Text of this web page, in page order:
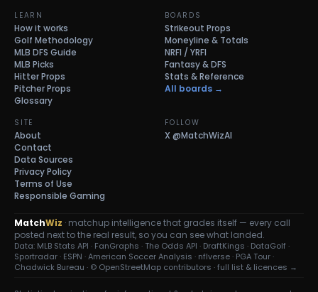
LEARN
How it works
Golf Methodology
MLB DFS Guide
MLB Picks
Hitter Props
Pitcher Props
Glossary
BOARDS
Strikeout Props
Moneyline & Totals
NRFI / YRFI
Fantasy & DFS
Stats & Reference
All boards →
SITE
About
Contact
Data Sources
Privacy Policy
Terms of Use
Responsible Gaming
FOLLOW
X @MatchWizAI
MatchWiz · matchup intelligence that grades itself — every call
posted next to the real result, so you can see what landed.
Data: MLB Stats API · FanGraphs · The Odds API · DraftKings · DataGolf ·
Sportradar · ESPN · American Soccer Analysis · nflverse · PGA Tour ·
Chadwick Bureau · © OpenStreetMap contributors ·full list & licences →